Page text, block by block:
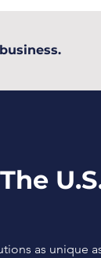
as unique